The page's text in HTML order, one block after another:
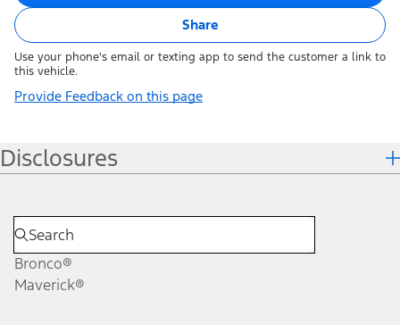
Share
Use your phone's email or texting app to send the customer a link to
this vehicle.
Provide Feedback on this page
Disclosures
Bronco®
Maverick®